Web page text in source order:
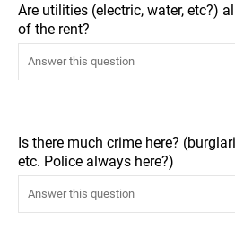
Are utilities (electric, water, etc?)
of the rent?
Is there much crime here?
etc. Police always here?)